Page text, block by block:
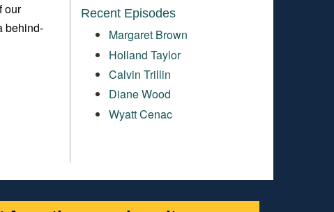
our
behind-
Recent Episodes
Margaret Brown
Holland Taylor
Calvin Trillin
Diane Wood
Wyatt Cenac